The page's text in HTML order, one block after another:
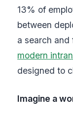
13% of
between
a search
modern
designed to
Imagine a